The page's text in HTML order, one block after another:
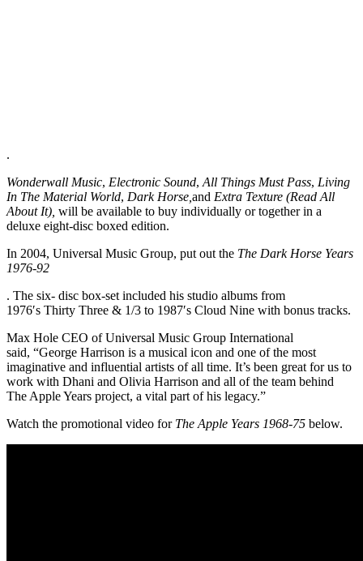
.
Wonderwall Music, Electronic Sound,All Things Must Pass, Living
In The Material World, Dark Horse,and Extra Texture (Read All
About It), will be available to buy individually or together in a
deluxe eight-disc boxed edition.
In 2004, Universal Music Group, put out the The Dark Horse Years
1976-92
. The six- disc box-set included his studio albums from
1976′s Thirty Three & 1/3 to 1987′s Cloud Nine with bonus tracks.
Max Hole CEO of Universal Music Group International
said, “George Harrison is a musical icon and one of the most
imaginative and influential artists of all time. It’s been great for us to
work with Dhani and Olivia Harrison and all of the team behind
The Apple Years project, a vital part of his legacy.”
Watch the promotional video for The Apple Years 1968-75 below.